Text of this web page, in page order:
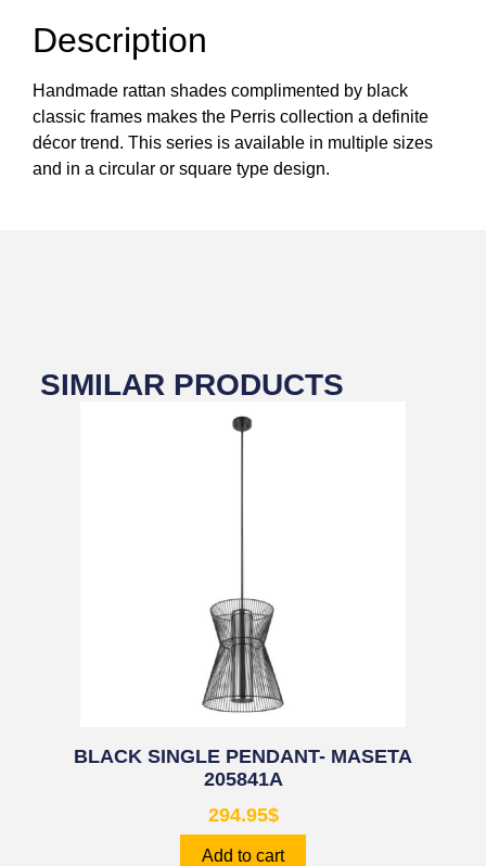
Description
Handmade rattan shades complimented by black
classic frames makes the Perris collection a definite
décor trend. This series is available in multiple sizes
and in a circular or square type design.
SIMILAR PRODUCTS
BLACK SINGLE PENDANT- MASETA
205841A
294.95$
Add to cart